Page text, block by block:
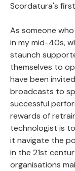
Scordatura's
As someone
in my mid-40s,
staunch
themselves to
have been
broadcasts to
successful
rewards of
technologist is
it navigate the
in the 21st
organisations